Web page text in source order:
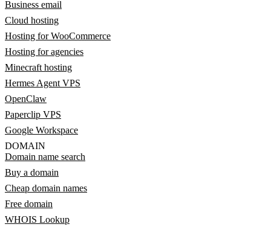
Business email
Cloud hosting
Hosting for WooCommerce
Hosting for agencies
Minecraft hosting
Hermes Agent VPS
OpenClaw
Paperclip VPS
Google Workspace
DOMAIN
Domain name search
Buy a domain
Cheap domain names
Free domain
WHOIS Lookup